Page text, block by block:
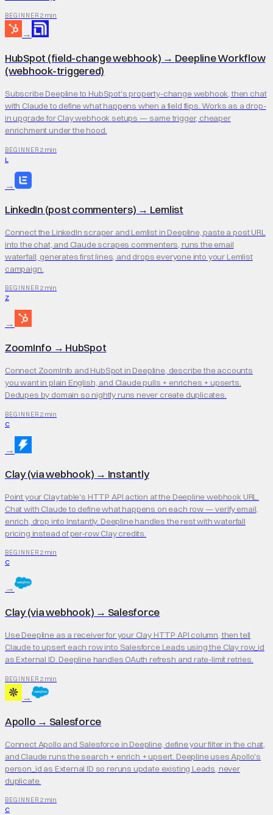
BEGINNER 2 min
→
HubSpot (field-change webhook) → Deepline Workflow
(webhook-triggered)
Subscribe Deepline to HubSpot's property-change webhook, then chat
with Claude to define what happens when a field flips. Works as a drop-
in upgrade for Clay webhook setups — same trigger, cheaper
enrichment under the hood.
BEGINNER 2 min
L
→
LinkedIn (post commenters) → Lemlist
Connect the LinkedIn scraper and Lemlist in Deepline, paste a post URL
into the chat, and Claude scrapes commenters, runs the email
waterfall, generates first lines, and drops everyone into your Lemlist
campaign.
BEGINNER 2 min
Z
→
ZoomInfo → HubSpot
Connect ZoomInfo and HubSpot in Deepline, describe the accounts
you want in plain English, and Claude pulls + enriches + upserts.
Dedupes by domain so nightly runs never create duplicates.
BEGINNER 2 min
C
→
Clay (via webhook) → Instantly
Point your Clay table's HTTP API action at the Deepline webhook URL.
Chat with Claude to define what happens on each row — verify email,
enrich, drop into Instantly. Deepline handles the rest with waterfall
pricing instead of per-row Clay credits.
BEGINNER 2 min
C
→
Clay (via webhook) → Salesforce
Use Deepline as a receiver for your Clay HTTP API column, then tell
Claude to upsert each row into Salesforce Leads using the Clay row_id
as External ID. Deepline handles OAuth refresh and rate-limit retries.
BEGINNER 2 min
→
Apollo → Salesforce
Connect Apollo and Salesforce in Deepline, define your filter in the chat,
and Claude runs the search + enrich + upsert. Deepline uses Apollo's
person_id as External ID so reruns update existing Leads, never
duplicate.
BEGINNER 2 min
C